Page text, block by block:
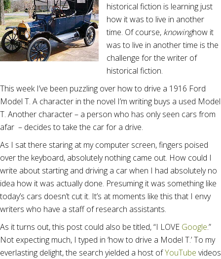
historical fiction is learning just
how it was to live in another
time. Of course, knowinghow it
was to live in another time is the
challenge for the writer of
historical fiction.
This week I’ve been puzzling over how to drive a 1916 Ford
Model T. A character in the novel I’m writing buys a used Model
T. Another character – a person who has only seen cars from
afar – decides to take the car for a drive.
As I sat there staring at my computer screen, fingers poised
over the keyboard, absolutely nothing came out. How could I
write about starting and driving a car when I had absolutely no
idea how it was actually done. Presuming it was something like
today’s cars doesn’t cut it. It’s at moments like this that I envy
writers who have a staff of research assistants.
As it turns out, this post could also be titled, “I LOVE Google.”
Not expecting much, I typed in ‘how to drive a Model T.’ To my
everlasting delight, the search yielded a host ofYouTube videos